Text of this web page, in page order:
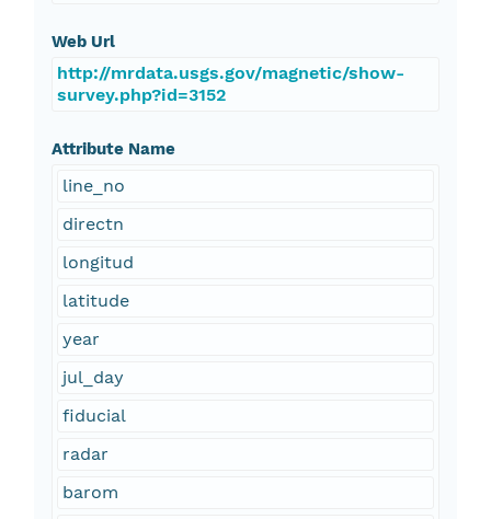
Web Url
http://mrdata.usgs.gov/magnetic/show-
survey.php?id=3152
Attribute Name
line_no
directn
longitud
latitude
year
jul_day
fiducial
radar
barom